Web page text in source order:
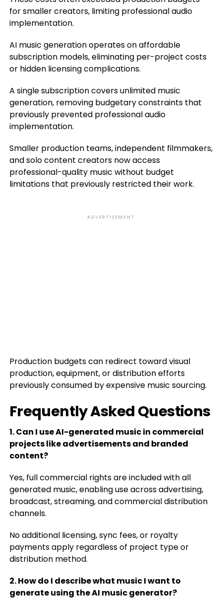
for smaller creators, limiting professional audio
implementation.
AI music generation operates on affordable
subscription models, eliminating per-project costs
or hidden licensing complications.
A single subscription covers unlimited music
generation, removing budgetary constraints that
previously prevented professional audio
implementation.
Smaller production teams, independent filmmakers,
and solo content creators now access
professional-quality music without budget
limitations that previously restricted their work.
ADVERTISEMENT
Production budgets can redirect toward visual
production, equipment, or distribution efforts
previously consumed by expensive music sourcing.
Frequently Asked Questions
1. Can I use AI-generated music in commercial
projects like advertisements and branded
content?
Yes, full commercial rights are included with all
generated music, enabling use across advertising,
broadcast, streaming, and commercial distribution
channels.
No additional licensing, sync fees, or royalty
payments apply regardless of project type or
distribution method.
2. How do I describe what music I want to
generate using the AI music generator?